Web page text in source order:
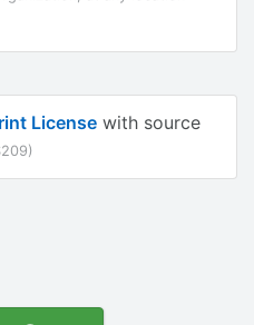
Licensewith source